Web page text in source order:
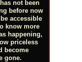
not been
before now
accessible
know more
happening,
priceless
become
gone.